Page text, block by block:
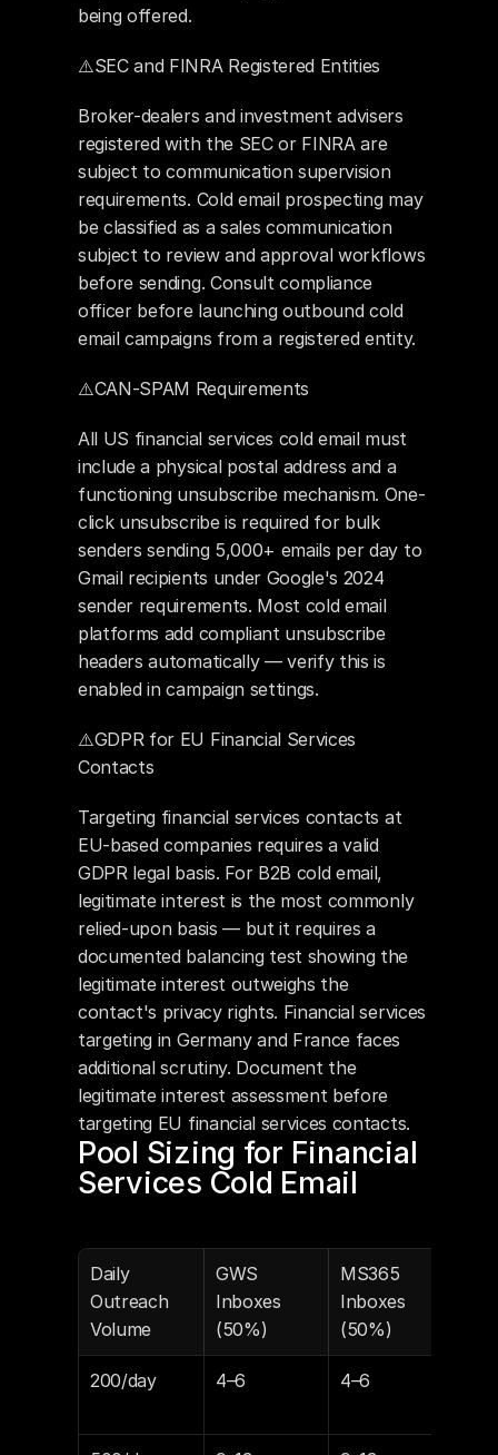
being offered.
⚠️SEC and FINRA Registered Entities
Broker-dealers and investment advisers
registered with the SEC or FINRA are
subject to communication supervision
requirements. Cold email prospecting may
be classified as a sales communication
subject to review and approval workflows
before sending. Consult compliance
officer before launching outbound cold
email campaigns from a registered entity.
⚠️CAN-SPAM Requirements
All US financial services cold email must
include a physical postal address and a
functioning unsubscribe mechanism. One-
click unsubscribe is required for bulk
senders sending 5,000+ emails per day to
Gmail recipients under Google's 2024
sender requirements. Most cold email
platforms add compliant unsubscribe
headers automatically — verify this is
enabled in campaign settings.
⚠️GDPR for EU Financial Services
Contacts
Targeting financial services contacts at
EU-based companies requires a valid
GDPR legal basis. For B2B cold email,
legitimate interest is the most commonly
relied-upon basis — but it requires a
documented balancing test showing the
legitimate interest outweighs the
contact's privacy rights. Financial services
targeting in Germany and France faces
additional scrutiny. Document the
legitimate interest assessment before
targeting EU financial services contacts.
Pool Sizing for Financial
Services Cold Email
Daily
Outreach
Volume
GWS
Inboxes
(50%)
MS365
Inboxes
(50%)
200/day 4–6 4–6